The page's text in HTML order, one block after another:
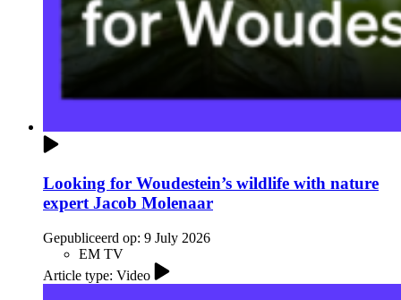
Looking for Woudestein’s wildlife with nature
expert Jacob Molenaar
Gepubliceerd op: 9 July 2026
EM TV
Article type: Video